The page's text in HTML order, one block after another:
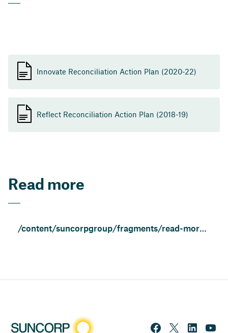
Innovate Reconciliation Action Plan (2020-22)
Reflect Reconciliation Action Plan (2018-19)
Read more
/content/suncorpgroup/fragments/read-more/resilient-people-and-communities.html